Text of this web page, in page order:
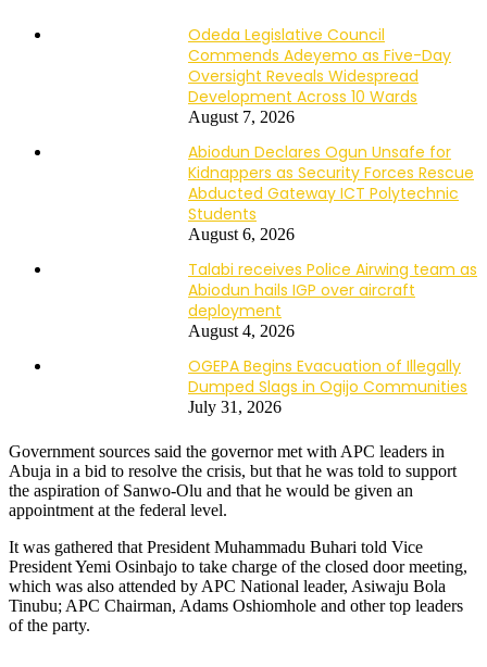
Odeda Legislative Council
Commends Adeyemo as Five-Day
Oversight Reveals Widespread
Development Across 10 Wards
August 7, 2026
Abiodun Declares Ogun Unsafe for
Kidnappers as Security Forces Rescue
Abducted Gateway ICT Polytechnic
Students
August 6, 2026
Talabi receives Police Airwing team as
Abiodun hails IGP over aircraft
deployment
August 4, 2026
OGEPA Begins Evacuation of Illegally
Dumped Slags in Ogijo Communities
July 31, 2026
Government sources said the governor met with APC leaders in
Abuja in a bid to resolve the crisis, but that he was told to support
the aspiration of Sanwo-Olu and that he would be given an
appointment at the federal level.
It was gathered that President Muhammadu Buhari told Vice
President Yemi Osinbajo to take charge of the closed door meeting,
which was also attended by APC National leader, Asiwaju Bola
Tinubu; APC Chairman, Adams Oshiomhole and other top leaders
of the party.